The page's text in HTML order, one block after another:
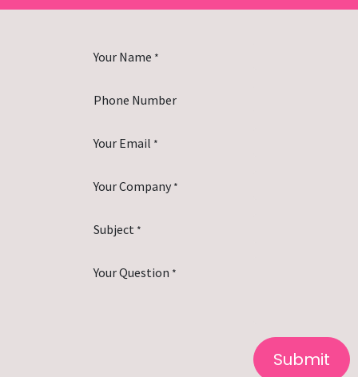
Your Name *
Phone Number
Your Email *
Your Company *
Subject *
Your Question *
Submit